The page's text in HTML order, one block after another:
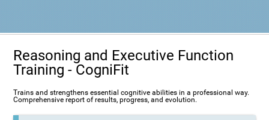
Reasoning and Executive Function
Training - CogniFit
Trains and strengthens essential cognitive abilities in a professional way.
Comprehensive report of results, progress, and evolution.